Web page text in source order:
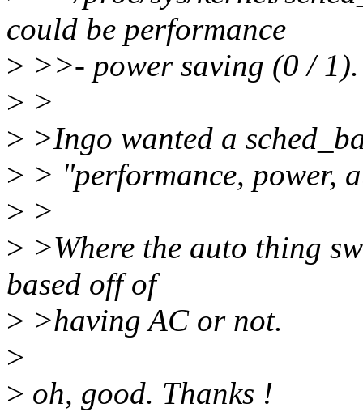
could be performance
> >>- power saving (0 / 1).
> >
> >Ingo wanted a
> > "performance, power,
> >
> >Where the auto thing
based off of
> >having AC or not.
>
> oh, good. Thanks !